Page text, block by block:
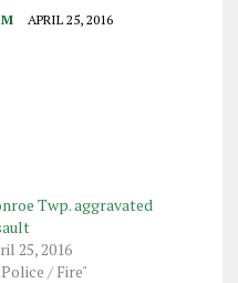
APRIL 25, 2016
Twp. aggravated
25, 2016
/ Fire"